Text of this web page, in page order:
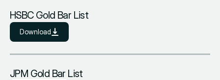
HSBC Gold Bar List
Download
JPM Gold Bar List